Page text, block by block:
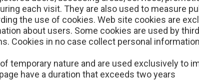
each visit. They are also used to measure
the use of cookies. Web site cookies are
about users. Some cookies are used by
Cookies in no case collect personal
temporary nature and are used exclusively to
have a duration that exceeds two years